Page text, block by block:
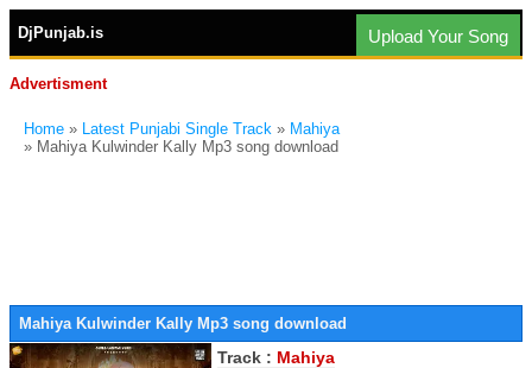
DjPunjab.is Upload Your Song
Advertisment
Home » Latest Punjabi Single Track » Mahiya
» Mahiya Kulwinder Kally Mp3 song download
Mahiya Kulwinder Kally Mp3 song download
Track : Mahiya